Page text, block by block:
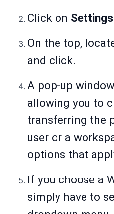
Click on Settings
On the top,
and click.
A pop-up
allowing you to
transferring the
user or a
options that
If you choose a
simply have to